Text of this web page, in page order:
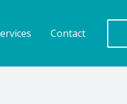
Contact